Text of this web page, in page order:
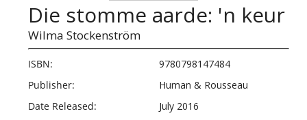
Die stomme aarde: 'n keur
Wilma Stockenström
ISBN:
9780798147484
Publisher:
Human & Rousseau
Date Released:
July 2016